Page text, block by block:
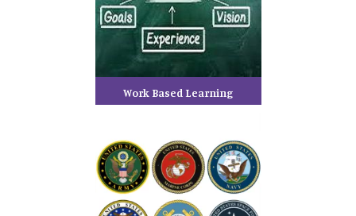
Work Based Learning